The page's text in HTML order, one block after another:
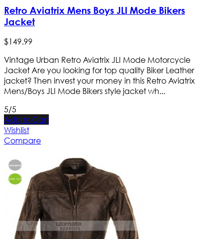
Retro Aviatrix Mens Boys JLI Mode Bikers
Jacket
$149.99
Vintage Urban Retro Aviatrix JLI Mode Motorcycle
Jacket Are you looking for top quality Biker Leather
jacket? Then invest your money in this Retro Aviatrix
Mens/Boys JLI Mode Bikers style jacket wh...
5/5
Add to Cart
Wishlist
Compare